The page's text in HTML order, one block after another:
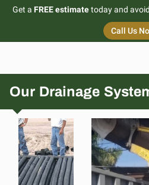
Get a FREE estimatetoday and
Call Us
HOME
SERVICES
BLOG
CONTACT
Our Drainage